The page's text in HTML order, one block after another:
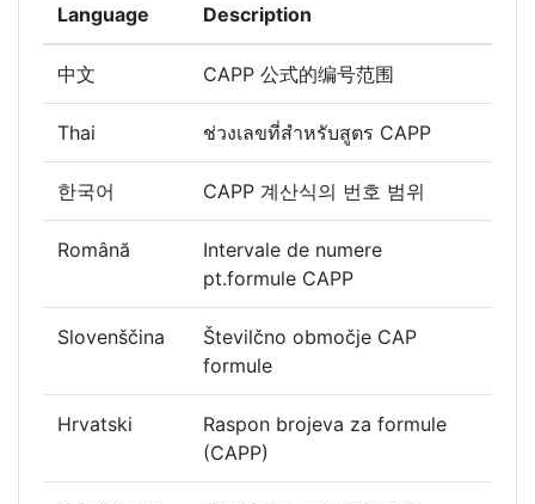
Language Description
中文 CAPP 公式的编号范围
Thai ช่วงเลขที่สำหรับสูตร CAPP
한국어 CAPP 계산식의 번호 범위
Română
Intervale de numere
pt.formule CAPP
Slovenščina
Številčno območje CAP
formule
Hrvatski
Raspon brojeva za formule
(CAPP)